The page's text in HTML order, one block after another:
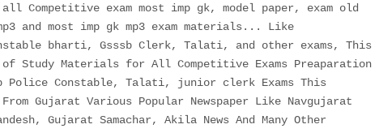
Competitive exam most imp gk, model paper, exam old
and most imp gk mp3 exam materials... Like
bharti, Gsssb Clerk, Talati, and other exams, This
Study Materials for All Competitive Exams Preaparation
Police Constable, Talati, junior clerk Exams This
Gujarat Various Popular Newspaper Like Navgujarat
Gujarat Samachar, Akila News And Many Other